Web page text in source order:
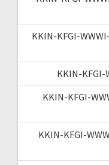
KKIN-KFGI-
KKIN-KFGI-
KKIN-KFGI-
KKIN-KFGI-